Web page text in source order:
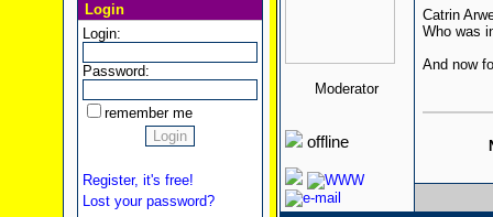
Login
Login:
Password:
remember me
Register, it's free!
Lost your password?
Moderator
offline
Catrin
Who was
And now